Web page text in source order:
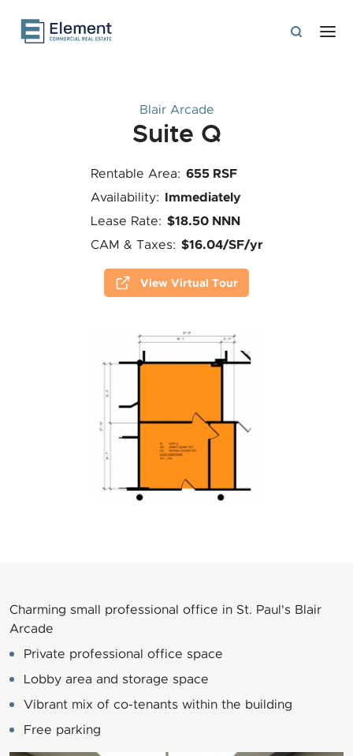
Blair Arcade
Suite Q
Rentable Area: 655 RSF
Availability: Immediately
Lease Rate: $18.50 NNN
CAM & Taxes: $16.04/SF/yr
View Virtual Tour
Charming small professional office in St. Paul's Blair
Arcade
Private professional office space
Lobby area and storage space
Vibrant mix of co-tenants within the building
Free parking